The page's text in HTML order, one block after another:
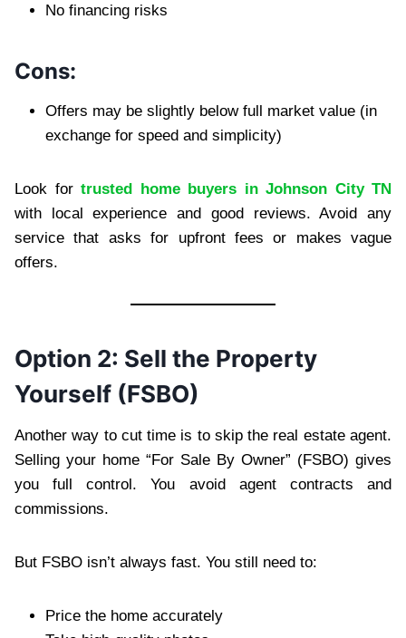
No financing risks
Cons:
Offers may be slightly below full market value (in
exchange for speed and simplicity)
Look for trusted home buyers in Johnson City TN
with local experience and good reviews. Avoid any
service that asks for upfront fees or makes vague
offers.
Option 2: Sell the Property
Yourself (FSBO)
Another way to cut time is to skip the real estate agent.
Selling your home “For Sale By Owner” (FSBO) gives
you full control. You avoid agent contracts and
commissions.
But FSBO isn’t always fast. You still need to:
Price the home accurately